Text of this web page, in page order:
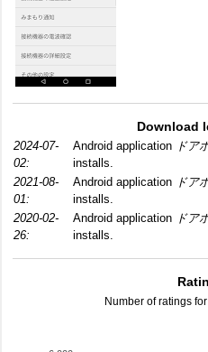
Download
2024-07-
02:
Android application ドア
installs.
2021-08-
01:
Android application ドア
installs.
2020-02-
26:
Android application ドア
installs.
Number of ratings